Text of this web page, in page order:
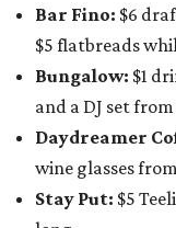
Bar Fino: $6
$5 flatbreads
Bungalow: $1
and a DJ set from
Daydreamer
wine glasses
Stay Put: $5